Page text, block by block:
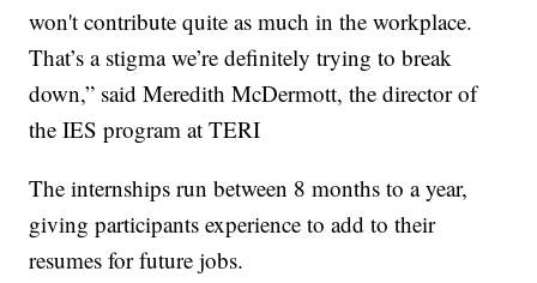
won't contribute quite as much in the workplace.
That’s a stigma we’re definitely trying to break
down,” said Meredith McDermott, the director of
the IES program at TERI
The internships run between 8 months to a year,
giving participants experience to add to their
resumes for future jobs.